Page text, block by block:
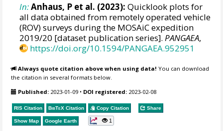
In:Anhaus, P et al. (2023): Quicklook plots for
all data obtained from remotely operated vehicle
(ROV) surveys during the MOSAiC expedition
2019/20 [dataset publication series].PANGAEA,
https://doi.org/10.1594/PANGAEA.952951
Always quote citation above when using data! You can download
the citation in several formats below.
Published: 2023-01-09 • DOI registered: 2023-02-08
RIS Citation BibTeX Citation Copy Citation Share
Show Map Google Earth 1